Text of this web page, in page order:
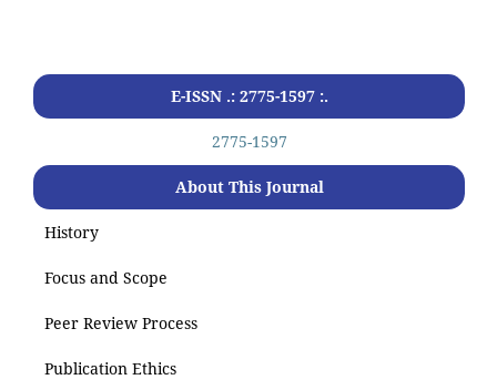
E-ISSN .: 2775-1597 :.
2775-1597
About This Journal
History
Focus and Scope
Peer Review Process
Publication Ethics